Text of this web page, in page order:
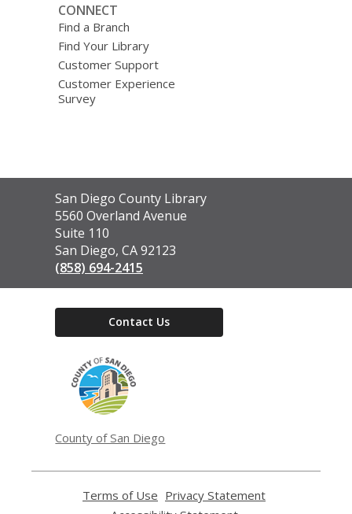
CONNECT
Find a Branch
Find Your Library
Customer Support
Customer Experience
Survey
Contact
the
Library
San Diego County Library
5560 Overland Avenue
Suite 110
San Diego, CA 92123
(858) 694-2415
Contact Us
County of San Diego
Terms of Use
opens
Privacy Statement